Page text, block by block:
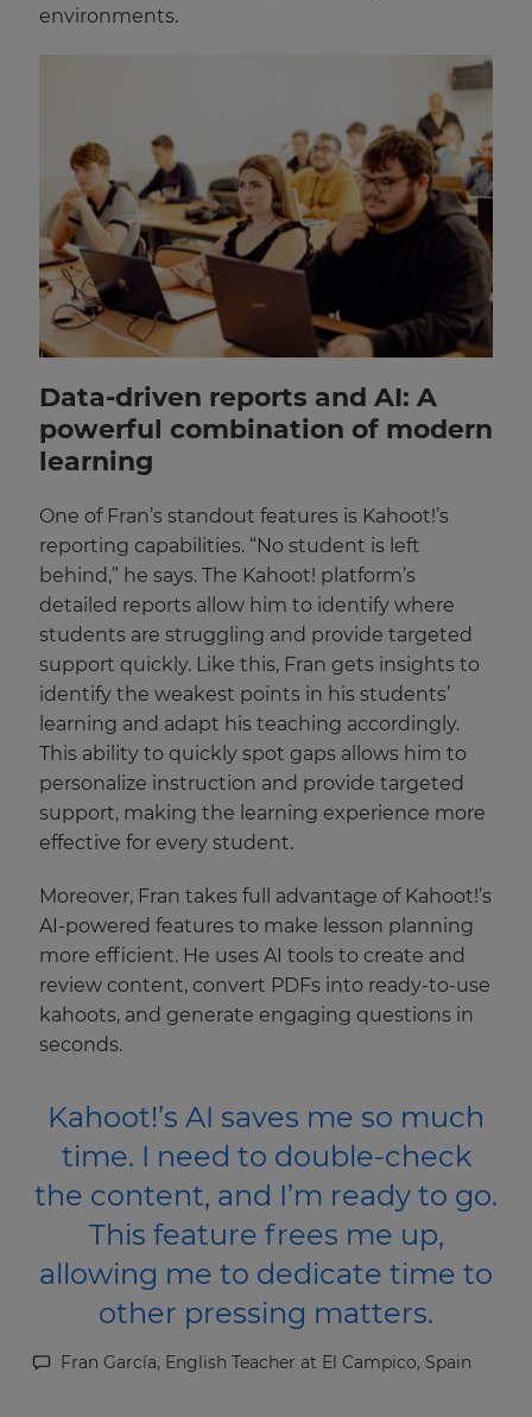
environments.
Data-driven reports and AI: A
powerful combination of modern
learning
One of Fran’s standout features is Kahoot!’s
reporting capabilities. “No student is left
behind,” he says. The Kahoot! platform’s
detailed reports allow him to identify where
students are struggling and provide targeted
support quickly. Like this, Fran gets insights to
identify the weakest points in his students’
learning and adapt his teaching accordingly.
This ability to quickly spot gaps allows him to
personalize instruction and provide targeted
support, making the learning experience more
effective for every student.
Moreover, Fran takes full advantage of Kahoot!’s
AI-powered features to make lesson planning
more efficient. He uses AI tools to create and
review content, convert PDFs into ready-to-use
kahoots, and generate engaging questions in
seconds.
Kahoot!’s AI saves me so much
time. I need to double-check
the content, and I’m ready to go.
This feature frees me up,
allowing me to dedicate time to
other pressing matters.
Fran García, English Teacher at El Campico, Spain
your
settings.
Update
your
language,
and